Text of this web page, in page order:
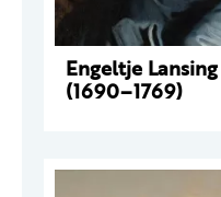
Engeltje
(1690–1769)